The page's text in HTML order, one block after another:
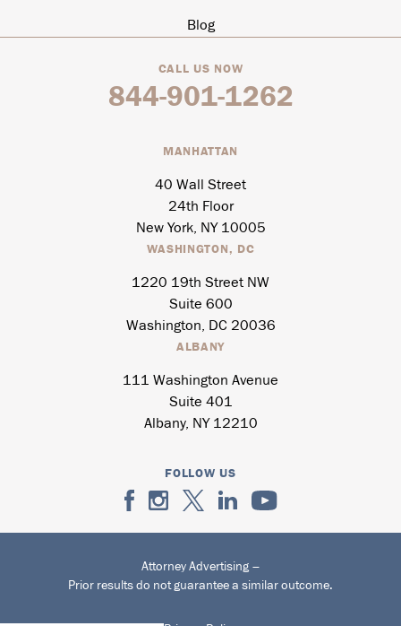
Blog
CALL US NOW
844-901-1262
MANHATTAN
40 Wall Street
24th Floor
New York, NY 10005
WASHINGTON, DC
1220 19th Street NW
Suite 600
Washington, DC 20036
ALBANY
111 Washington Avenue
Suite 401
Albany, NY 12210
FOLLOW US
Attorney Advertising –
Prior results do not guarantee a similar outcome.